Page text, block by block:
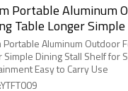
Portable Aluminum
Table Longer
Entertainment Easy to
Use
Portable Aluminum Outdoor
Simple Dining Stall Shelf for
Easy to Carry Use